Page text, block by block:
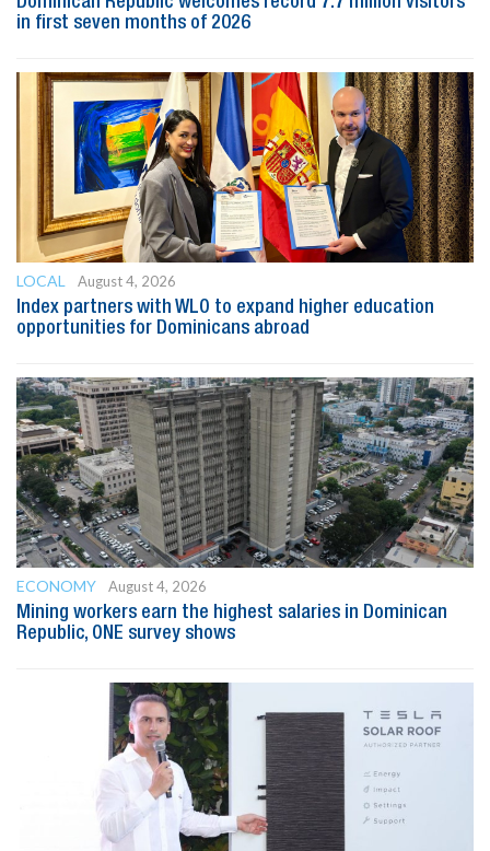
in first seven months of 2026
LOCAL
August 4, 2026
Index partners with WLO to expand higher education
opportunities for Dominicans abroad
ECONOMY
August 4, 2026
Mining workers earn the highest salaries in Dominican
Republic, ONE survey shows